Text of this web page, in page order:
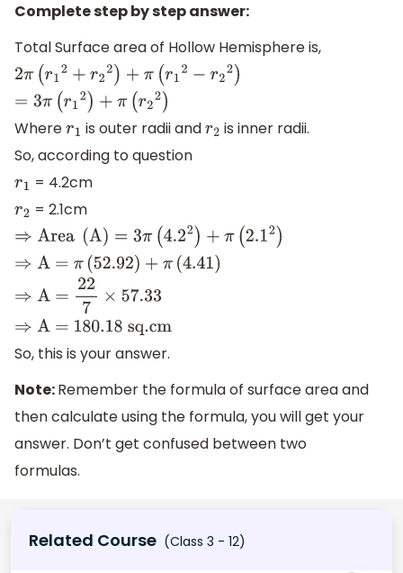
Complete step by step answer:
Total Surface area of Hollow Hemisphere is,
2π( r12+r 22 )+π(r 2− r2 2)
=3 π(r 2)+π( r22)
Wherer1 is outer radii andr2 is inner radii.
So, according to question
r1 = 4.2cm
r2 = 2.1cm
⇒Area(A )=3π (4.22) +π(2.12 )
⇒A = π(52.92)+π(4.41 )
⇒A = 22 7×57.33
⇒A = 180.18sq.cm
So, this is your answer.
Note:Remember the formula of surface area and
then calculate using the formula, you will get your
answer. Don’t get confused between two
formulas.
Related Course (Class 3 - 12)